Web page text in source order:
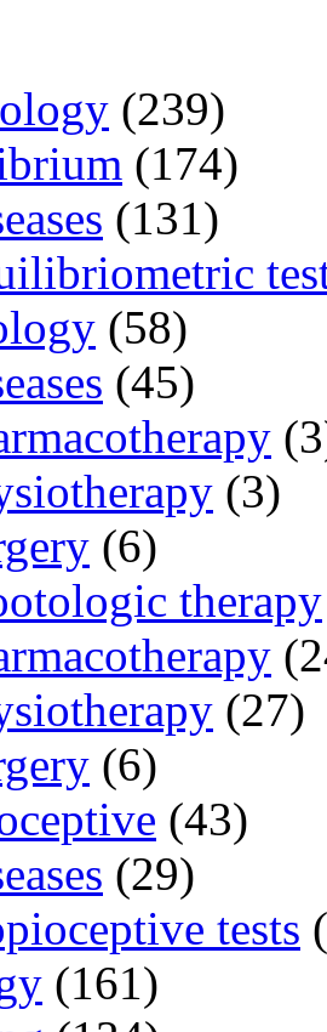
(239)
(174)
(131)
(58)
(45)
(3)
(6)
therapy
(27)
(6)
(43)
(29)
tests
(161)